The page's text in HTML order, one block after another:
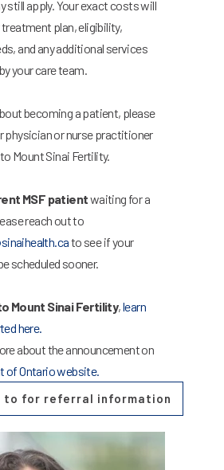
still apply. Your exact costs will
plan, eligibility,
and any additional services
your care team.
becoming a patient, please
physician or nurse practitioner
Mount Sinai Fertility.
MSF patientwaiting for a
reach out to
to see if your
scheduled sooner.
Mount Sinai Fertility,learn
here.
about the announcement on
of Ontario website.
to for referral information